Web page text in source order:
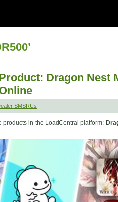
Dragon Nest
SMSRUs
in the LoadCentral platform: